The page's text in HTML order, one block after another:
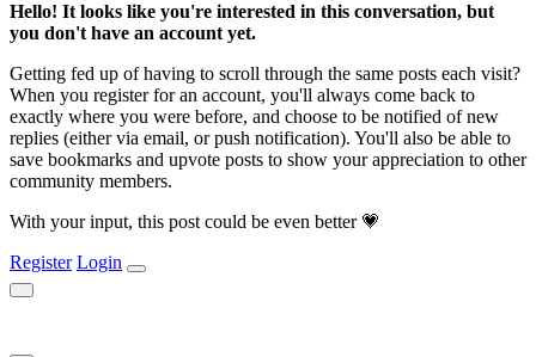
Hello! It looks like you're interested in this conversation, but
you don't have an account yet.
Getting fed up of having to scroll through the same posts each visit?
When you register for an account, you'll always come back to
exactly where you were before, and choose to be notified of new
replies (either via email, or push notification). You'll also be able to
save bookmarks and upvote posts to show your appreciation to other
community members.
With your input, this post could be even better 💗
Register Login